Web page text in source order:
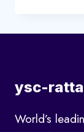
ysc-
World’s